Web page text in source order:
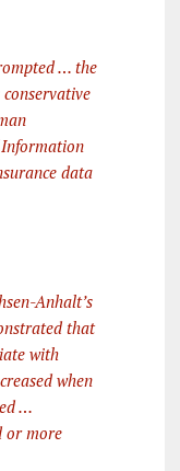
… the
data
Anhalt’s
that
with
when
…
or more